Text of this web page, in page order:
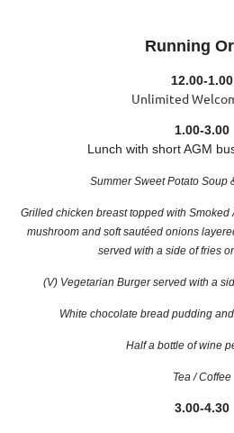
Running
12.00-1.00
Unlimited
1.00-3.00
Lunch with short AGM
Summer Sweet Potato Soup
Grilled chicken breast topped with
mushroom and soft sautéed onions
served with a side of fries
(V) Vegetarian Burgerserved with a
White chocolate bread pudding
Half a bottle of wine
Tea / Coffee
3.00-4.30